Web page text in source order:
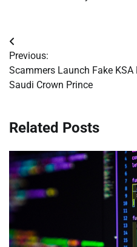
Post
navigation
Previous:
Scammers Launch Fake
Saudi Crown Prince
Related Posts